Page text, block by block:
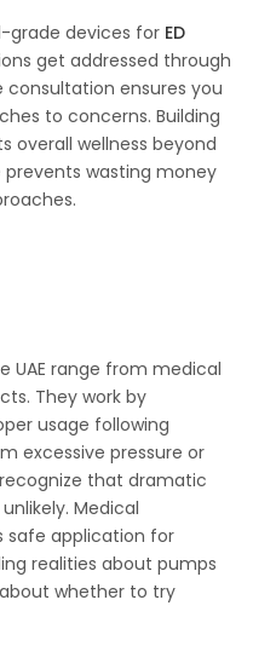
grade devices for ED
get addressed through
consultation ensures you
to concerns. Building
overall wellness beyond
prevents wasting money
UAE range from medical
They work by
usage following
excessive pressure or
that dramatic
Medical
safe application for
realities about pumps
whether to try